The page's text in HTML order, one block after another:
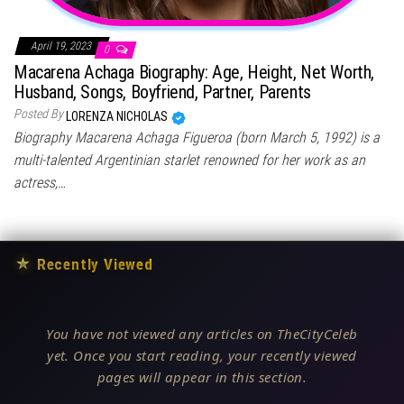
April 19, 2023 0
Macarena Achaga Biography: Age, Height, Net Worth,
Husband, Songs, Boyfriend, Partner, Parents
Posted By LORENZA NICHOLAS
Biography Macarena Achaga Figueroa (born March 5, 1992) is a
multi-talented Argentinian starlet renowned for her work as an
actress,…
★ Recently Viewed
You have not viewed any articles on TheCityCeleb
yet. Once you start reading, your recently viewed
pages will appear in this section.